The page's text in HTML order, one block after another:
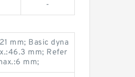
-
mm; Basic dyna
mm; Refer
mm;